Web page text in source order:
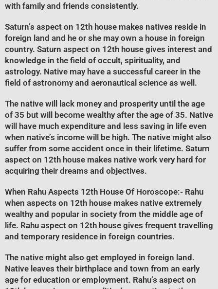
with family and friends consistently.
Saturn’s aspect on 12th house makes natives reside in
foreign land and he or she may own a house in foreign
country. Saturn aspect on 12th house gives interest and
knowledge in the field of occult, spirituality, and
astrology. Native may have a successful career in the
field of astronomy and aeronautical science as well.
The native will lack money and prosperity until the age
of 35 but will become wealthy after the age of 35. Native
will have much expenditure and less saving in life even
when native’s income will be high. The native might also
suffer from some accident once in their lifetime. Saturn
aspect on 12th house makes native work very hard for
acquiring their dreams and objectives.
When Rahu Aspects 12th House Of Horoscope:- Rahu
when aspects on 12th house makes native extremely
wealthy and popular in society from the middle age of
life. Rahu aspect on 12th house gives frequent travelling
and temporary residence in foreign countries.
The native might also get employed in foreign land.
Native leaves their birthplace and town from an early
age for education or employment. Rahu’s aspect on